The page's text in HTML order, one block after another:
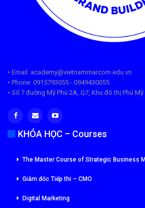
• Email: academy@vietnammarcom.edu.vn
• Phone: 0915793055 - 0949430055
• Số 7 đường Mỹ Phú 2A, Q7, Khu đô thị Phú Mỹ
KHÓA HỌC – Courses
The Master Course of Strategic Business
Giám đốc Tiếp thi – CMO
Digital Marketing